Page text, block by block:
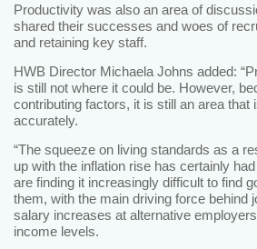
Productivity was also an area of
shared their successes and woes of
and retaining key staff.
HWB Director Michaela Johns added:
is still not where it could be. However,
contributing factors, it is still an area that
accurately.
“The squeeze on living standards as a
up with the inflation rise has certainly
are finding it increasingly difficult to find
them, with the main driving force behind
salary increases at alternative
income levels.